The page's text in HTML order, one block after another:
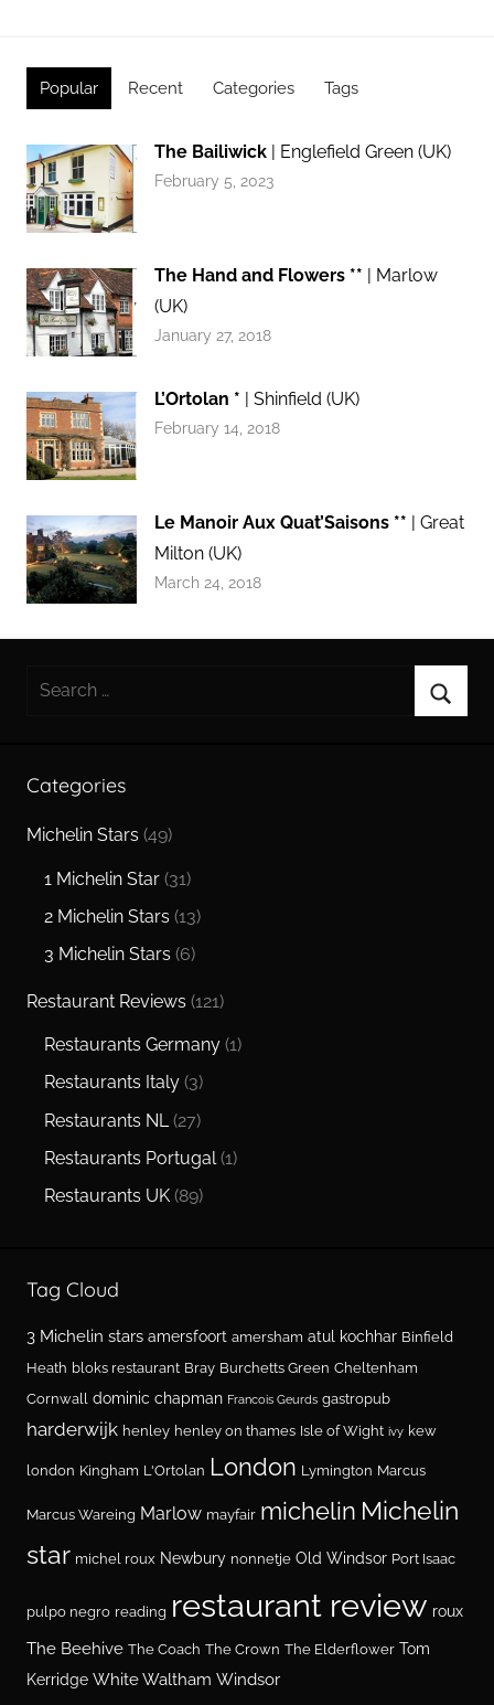
Popular Recent Categories Tags
The Bailiwick | Englefield Green (UK)
February 5, 2023
The Hand and Flowers ** | Marlow
(UK)
January 27, 2018
L’Ortolan * | Shinfield (UK)
February 14, 2018
Le Manoir Aux Quat’Saisons ** | Great
Milton (UK)
March 24, 2018
Search
Categories
Michelin Stars (49)
1 Michelin Star (31)
2 Michelin Stars (13)
3 Michelin Stars (6)
Restaurant Reviews (121)
Restaurants Germany (1)
Restaurants Italy (3)
Restaurants NL (27)
Restaurants Portugal(1)
Restaurants UK (89)
Tag Cloud
3 Michelin stars amersfoort amersham atul kochhar Binfield
Heath bloks restaurant Bray Burchetts Green Cheltenham
Cornwall dominic chapman Francois Geurds gastropub
harderwijk henley henley on thames Isle of Wight ivy kew
london Kingham L'Ortolan London Lymington Marcus
Marcus Wareing Marlow mayfair michelin Michelin
star michel roux Newbury nonnetje Old Windsor Port Isaac
pulpo negro reading restaurant review roux
The Beehive The Coach The Crown The Elderflower Tom
Kerridge White Waltham Windsor